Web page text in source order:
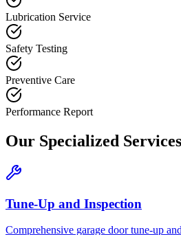
Lubrication Service
Safety Testing
Preventive Care
Performance Report
Our Specialized Services
Tune-Up and Inspection
Comprehensive garage door tune-up